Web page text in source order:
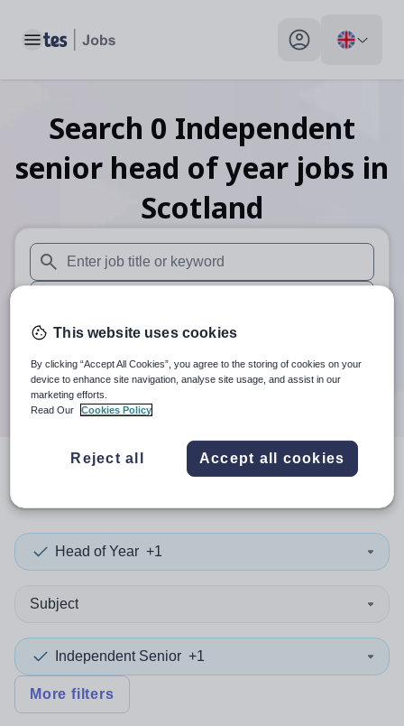
Toggle main menu My profile toggle
Search 0 Independent
senior head of year jobs in
Scotland
When autosuggest results are available use up and down
When autocomplete results are available use up and
30 miles
Search
resultsin Scotland
Head of Year +1
Subject
Independent Senior +1
More filters
This website uses cookies
By clicking “Accept All Cookies”, you agree to the storing of cookies on your
device to enhance site navigation, analyse site usage, and assist in our
marketing efforts.
Read Our
Cookies Policy
Reject all Accept all cookies